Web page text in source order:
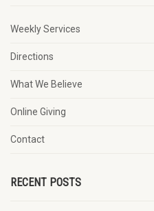
Weekly Services
Directions
What We Believe
Online Giving
Contact
RECENT POSTS